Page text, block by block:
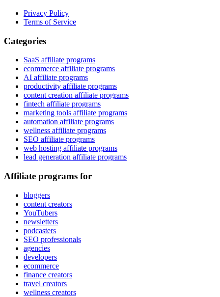
Privacy Policy
Terms of Service
Categories
SaaS affiliate programs
ecommerce affiliate programs
AI affiliate programs
productivity affiliate programs
content creation affiliate programs
fintech affiliate programs
marketing tools affiliate programs
automation affiliate programs
wellness affiliate programs
SEO affiliate programs
web hosting affiliate programs
lead generation affiliate programs
Affiliate programs for
bloggers
content creators
YouTubers
newsletters
podcasters
SEO professionals
agencies
developers
ecommerce
finance creators
travel creators
wellness creators